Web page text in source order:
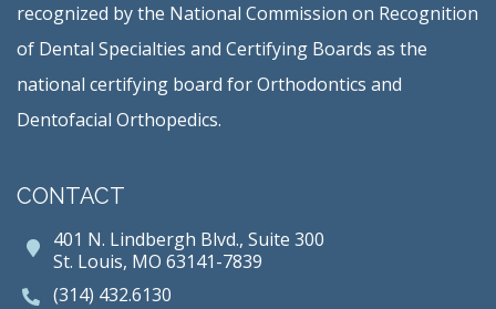
recognized by the National Commission on Recognition
of Dental Specialties and Certifying Boards as the
national certifying board for Orthodontics and
Dentofacial Orthopedics.
CONTACT
401 N. Lindbergh Blvd., Suite 300
St. Louis, MO 63141-7839
(314) 432.6130